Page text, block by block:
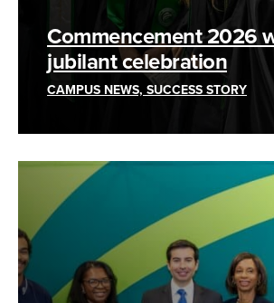
Commencement 2026
jubilant celebration
CAMPUS NEWS, SUCCESS STORY